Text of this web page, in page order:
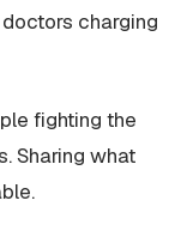
charging
fighting the
Sharing what